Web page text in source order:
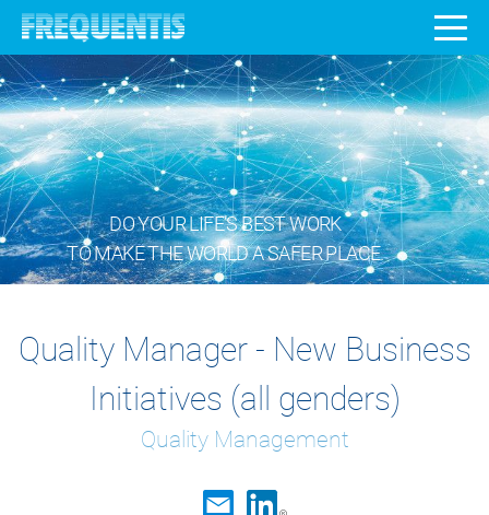
DO YOUR LIFE’S BEST WORK
TO MAKE THE WORLD A SAFER PLACE.
Quality Manager - New Business
Initiatives (all genders)
Quality Management